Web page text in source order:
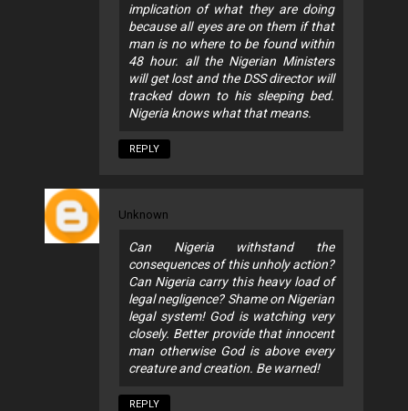
implication of what they are doing
because all eyes are on them if that
man is no where to be found within
48 hour. all the Nigerian Ministers
will get lost and the DSS director will
tracked down to his sleeping bed.
Nigeria knows what that means.
REPLY
Unknown
Can Nigeria withstand the
consequences of this unholy action?
Can Nigeria carry this heavy load of
legal negligence? Shame on Nigerian
legal system! God is watching very
closely. Better provide that innocent
man otherwise God is above every
creature and creation. Be warned!
REPLY